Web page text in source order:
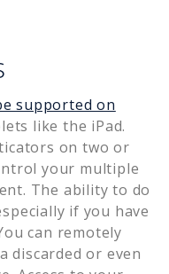
supported on
like the iPad.
on two or
your multiple
The ability to do
if you have
can remotely
discarded or even